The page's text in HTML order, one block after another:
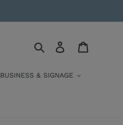
Search Log in
BUSINESS & SIGNAGE